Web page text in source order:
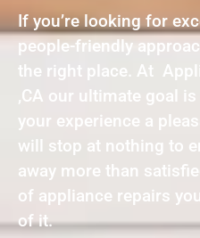
If you’re looking for
people-friendly
the right place. At
,CA our ultimate goal
your experience a
will stop at nothing to
away more than
of appliance repairs
of it.